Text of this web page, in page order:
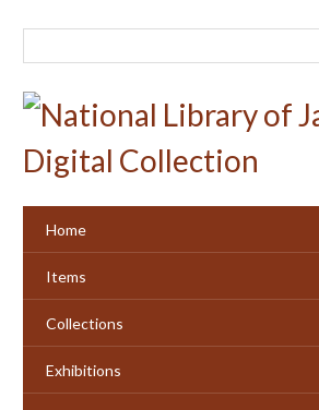
Home
Items
Collections
Exhibitions